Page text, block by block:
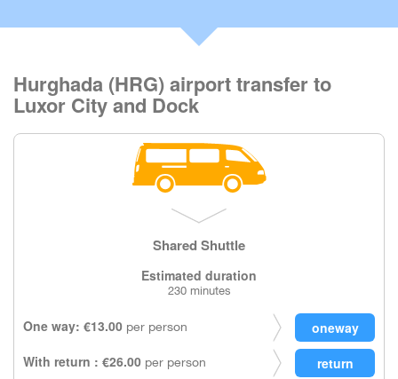
Hurghada (HRG) airport transfer to
Luxor City and Dock
Shared Shuttle
Estimated duration
230 minutes
One way: €13.00 per person
With return : €26.00 per person